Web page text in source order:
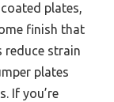
plates,
finish that
reduce strain
plates
If you’re